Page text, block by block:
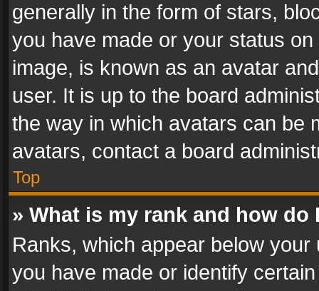
generally in the form of stars,
you have made or your status
image, is known as an avatar
user. It is up to the board
the way in which avatars can be
avatars, contact a board
Top
» What is my rank and how do
Ranks, which appear below
you have made or identify